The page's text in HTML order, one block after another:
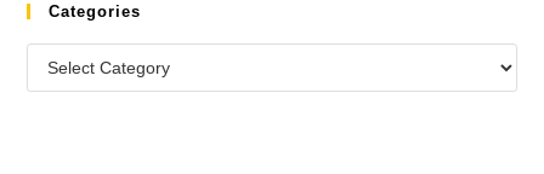
Categories